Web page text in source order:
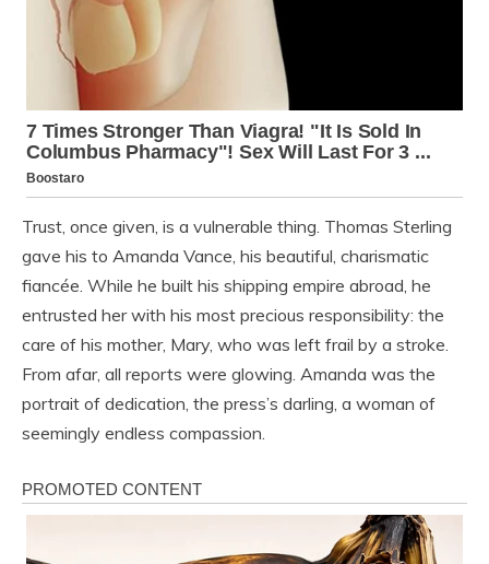
Trust, once given, is a vulnerable thing. Thomas Sterling
gave his to Amanda Vance, his beautiful, charismatic
fiancée. While he built his shipping empire abroad, he
entrusted her with his most precious responsibility: the
care of his mother, Mary, who was left frail by a stroke.
From afar, all reports were glowing. Amanda was the
portrait of dedication, the press’s darling, a woman of
seemingly endless compassion.